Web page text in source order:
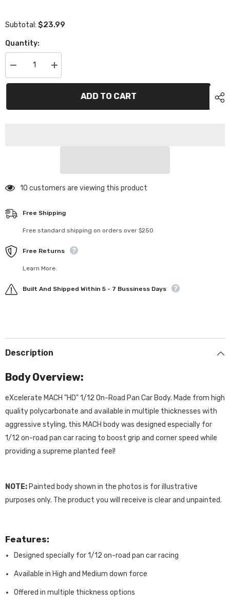
Subtotal: $23.99
Quantity:
Decrease
quantity
for
Increase
quantity
for
Down
(.020)
ADD TO CART
125 customers are viewing this product
Free Shipping
Free standard shipping on orders over $250
Free Returns
Learn More.
Built And Shipped Within 5 - 7 Bussiness Days
Description
Body Overview:
eXcelerate MACH "HD" 1/12 On-Road Pan Car Body. Made from high
quality polycarbonate and available in multiple thicknesses with
aggressive styling, this MACH body was designed especially for
1/12 on-road pan car racing to boost grip and corner speed while
providing a supreme planted feel!
NOTE: Painted body shown in the photos is for illustrative
purposes only. The product you will receive is clear and unpainted.
Features:
Designed specially for 1/12 on-road pan car racing
Available in High and Medium down force
Offered in multiple thickness options